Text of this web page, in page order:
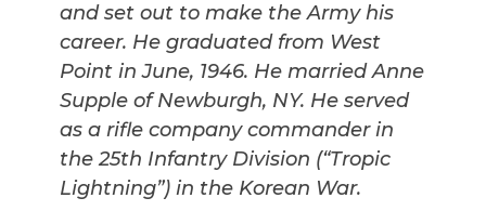
and set out to make the Army his
career. He graduated from West
Point in June, 1946. He married Anne
Supple of Newburgh, NY. He served
as a rifle company commander in
the 25th Infantry Division (“Tropic
Lightning”) in the Korean War.